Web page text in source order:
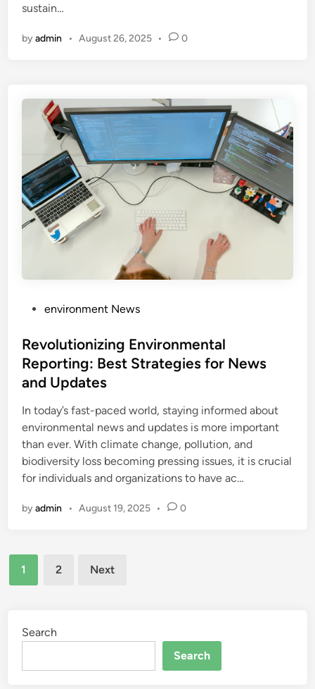
sustain…
byadmin • August 26, 2025 • 0
s
t
d
i
n
environment News
Revolutionizing Environmental
Reporting: Best Strategies for News
and Updates
In today’s fast-paced world, staying informed about
environmental news and updates is more important
than ever. With climate change, pollution, and
biodiversity loss becoming pressing issues, it is crucial
for individuals and organizations to have ac…
byadmin • August 19, 2025 • 0
Posts
pagination
1 2 Next
Search
Search